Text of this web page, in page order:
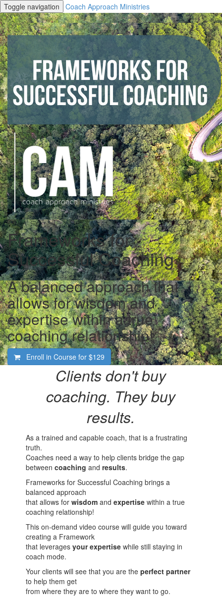
Toggle navigation Coach Approach Ministries
Frameworks for
Successful Coaching
A balanced approach that
allows for wisdom and
expertise within a true
coaching relationship!
Enroll in Course for $129
Clients don't buy
coaching. They buy
results.
As a trained and capable coach, that is a frustrating
truth.
Coaches need a way to help clients bridge the gap
betweencoachingandresults.
Frameworks for Successful Coaching brings a
balanced approach
that allows forwisdomandexpertisewithin a true
coaching relationship!
This on-demand video course will guide you toward
creating a Framework
that leveragesyour expertisewhile still staying in
coach mode.
Your clients will see that you are theperfect partner
to help them get
from where they are to where they want to go.